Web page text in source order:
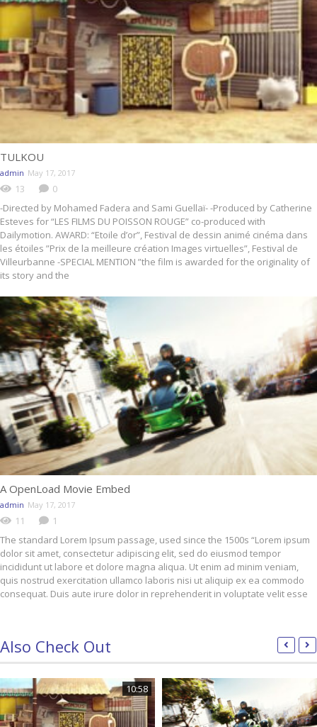
TULKOU
admin May 17, 2017
13
0
-Directed by Mohamed Fadera and Sami Guellaï- -Produced by Catherine
Esteves for “LES FILMS DU POISSON ROUGE” co-produced with
Dailymotion. AWARD: “Etoile d’or”, Festival de dessin animé cinéma dans
les étoiles ”Prix de la meilleure création Images virtuelles”, Festival de
Villeurbanne -SPECIAL MENTION ”the film is awarded for the originality of
its story and the
A OpenLoad Movie Embed
admin May 17, 2017
11
1
The standard Lorem Ipsum passage, used since the 1500s “Lorem ipsum
dolor sit amet, consectetur adipiscing elit, sed do eiusmod tempor
incididunt ut labore et dolore magna aliqua. Ut enim ad minim veniam,
quis nostrud exercitation ullamco laboris nisi ut aliquip ex ea commodo
consequat. Duis aute irure dolor in reprehenderit in voluptate velit esse
Also Check Out
10:58